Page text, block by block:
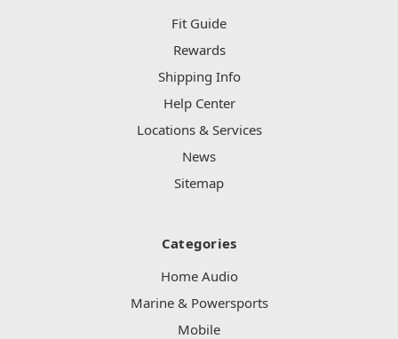
Fit Guide
Rewards
Shipping Info
Help Center
Locations & Services
News
Sitemap
Categories
Home Audio
Marine & Powersports
Mobile